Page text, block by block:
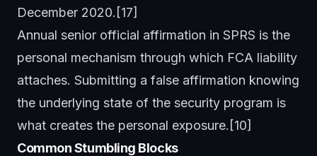
December 2020.[17]
Annual senior official affirmation in SPRS is the
personal mechanism through which FCA liability
attaches. Submitting a false affirmation knowing
the underlying state of the security program is
what creates the personal exposure.[10]
Common Stumbling Blocks